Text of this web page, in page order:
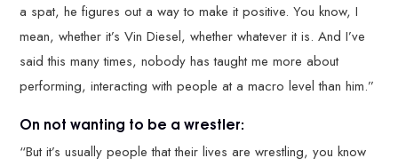
a spat, he figures out a way to make it positive. You know, I
mean, whether it’s Vin Diesel, whether whatever it is. And I’ve
said this many times, nobody has taught me more about
performing, interacting with people at a macro level than him.”
On not wanting to be a wrestler:
“But it’s usually people that their lives are wrestling, you know